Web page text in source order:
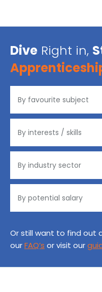
Dive Right in,
Or still want to find out
ourFAQ’s or visit our